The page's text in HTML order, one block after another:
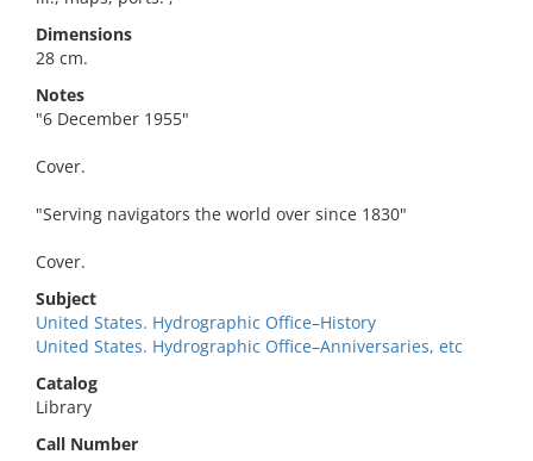
Dimensions
28 cm.
Notes
"6 December 1955"
Cover.
"Serving navigators the world over since 1830"
Cover.
Subject
United States. Hydrographic Office–History
United States. Hydrographic Office–Anniversaries, etc
Catalog
Library
Call Number